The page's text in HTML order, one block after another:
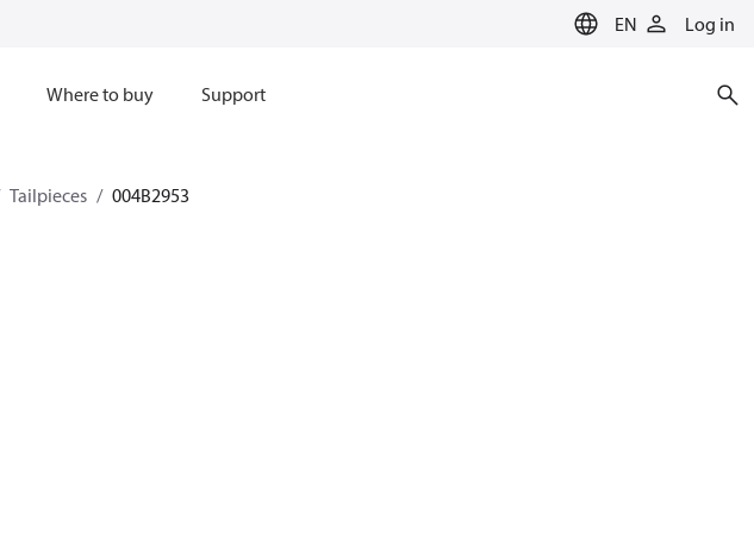
EN Log in
Where to buy Support
Tailpieces 004B2953